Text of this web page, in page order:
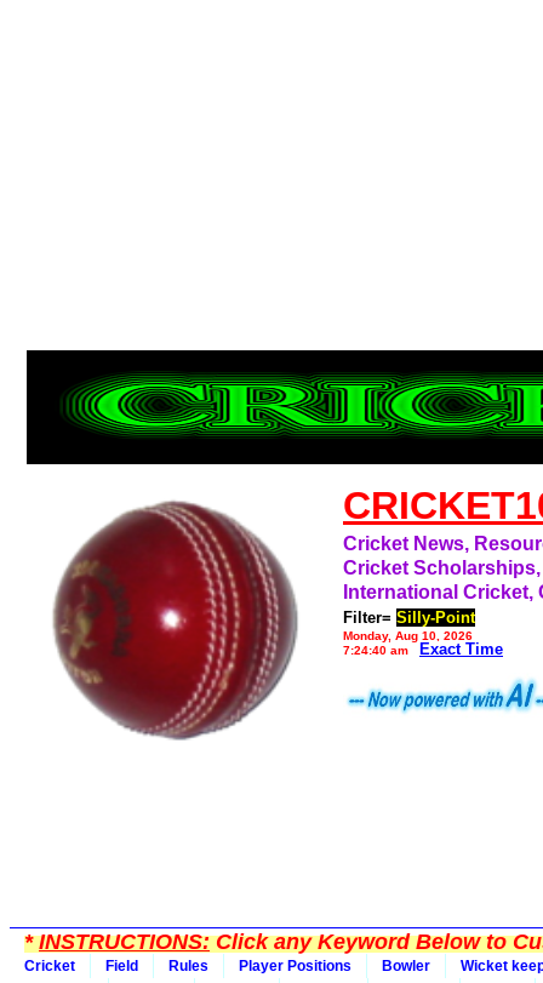
Cricket News,
Cricket
International Cricket,
Filter= Silly-Point
Monday, Aug 10, 2026
7:24:40 am
Exact Time
*INSTRUCTIONS:Click any Keyword Below to
Cricket Field Rules Player Positions Bowler
Wicket